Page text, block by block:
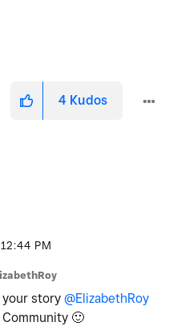
4 Kudos
12:44 PM
your story @ElizabethRoy
🙂